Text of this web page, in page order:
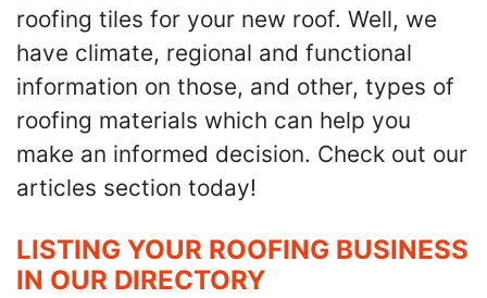
roofing tiles for your new roof. Well, we
have climate, regional and functional
information on those, and other, types of
roofing materials which can help you
make an informed decision. Check out our
articles section today!
LISTING YOUR ROOFING BUSINESS
IN OUR DIRECTORY